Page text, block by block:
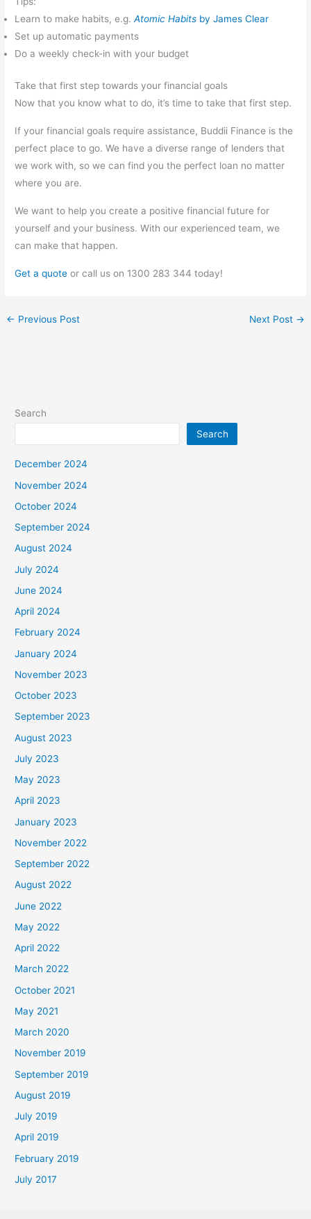
Learn to make habits, e.g.Atomic Habits by James Clear
Set up automatic payments
Do a weekly check-in with your budget
Take that first step towards your financial goals
Now that you know what to do, it’s time to take that first step.
If your financial goals require assistance, Buddii Finance is the
perfect place to go. We have a diverse range of lenders that
we work with, so we can find you the perfect loan no matter
where you are.
We want to help you create a positive financial future for
yourself and your business. With our experienced team, we
can make that happen.
Get a quote or call us on 1300 283 344 today!
← Previous Post Next Post →
Search
Search
December 2024
November 2024
October 2024
September 2024
August 2024
July 2024
June 2024
April 2024
February 2024
January 2024
November 2023
October 2023
September 2023
August 2023
July 2023
May 2023
April 2023
January 2023
November 2022
September 2022
August 2022
June 2022
May 2022
April 2022
March 2022
October 2021
May 2021
March 2020
November 2019
September 2019
August 2019
July 2019
April 2019
February 2019
July 2017